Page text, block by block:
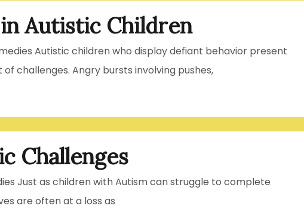
Autistic Children
Autistic children who display defiant behavior present
challenges. Angry bursts involving pushes,
Challenges
Just as children with Autism can struggle to complete
are often at a loss as